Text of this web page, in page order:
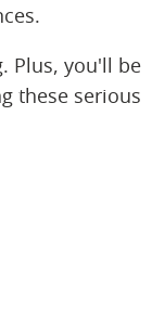
Plus, you'll be
these serious